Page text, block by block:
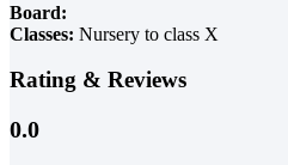
Board:
Classes: Nursery to class X
Rating & Reviews
0.0